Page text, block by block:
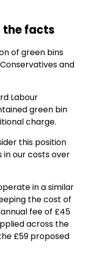
the facts
of green bins
and
Labour
green bin
charge.
this position
our costs over
in a similar
the cost of
fee of £45
across the
£59 proposed